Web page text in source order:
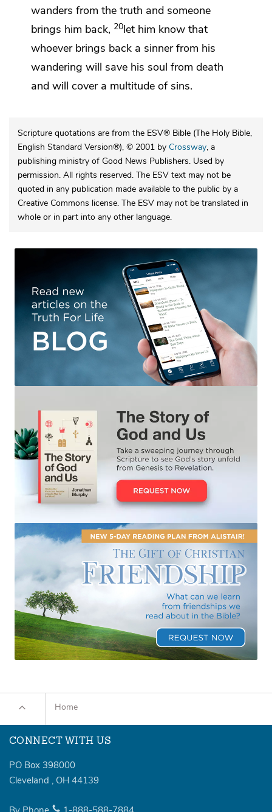
wanders from the truth and someone
brings him back, 20let him know that
whoever brings back a sinner from his
wandering will save his soul from death
and will cover a multitude of sins.
Scripture quotations are from the ESV® Bible (The Holy Bible,
English Standard Version®), © 2001 by Crossway, a
publishing ministry of Good News Publishers. Used by
permission. All rights reserved. The ESV text may not be
quoted in any publication made available to the public by a
Creative Commons license. The ESV may not be translated in
whole or in part into any other language.
Home
CONNECT WITH US
PO Box 398000
Cleveland , OH 44139